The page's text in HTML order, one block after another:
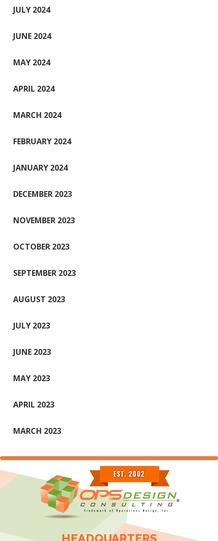
JULY 2024
JUNE 2024
MAY 2024
APRIL 2024
MARCH 2024
FEBRUARY 2024
JANUARY 2024
DECEMBER 2023
NOVEMBER 2023
OCTOBER 2023
SEPTEMBER 2023
AUGUST 2023
JULY 2023
JUNE 2023
MAY 2023
APRIL 2023
MARCH 2023